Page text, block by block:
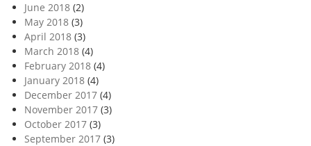
June 2018 (2)
May 2018 (3)
April 2018 (3)
March 2018 (4)
February 2018 (4)
January 2018 (4)
December 2017 (4)
November 2017 (3)
October 2017 (3)
September 2017 (3)